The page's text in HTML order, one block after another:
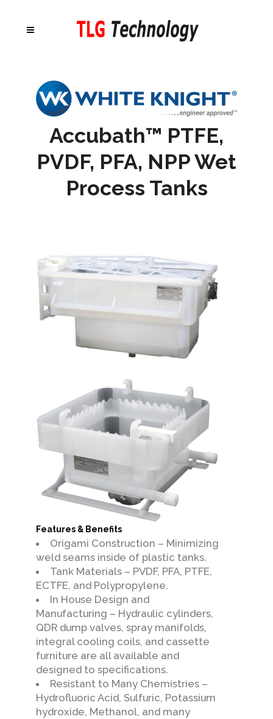
Accubath™ PTFE,
PVDF, PFA, NPP Wet
Process Tanks
Features & Benefits
Origami Construction – Minimizing
weld seams inside of plastic tanks.
Tank Materials – PVDF, PFA, PTFE,
ECTFE, and Polypropylene.
In House Design and
Manufacturing – Hydraulic cylinders,
QDR dump valves, spray manifolds,
integral cooling coils, and cassette
furniture are all available and
designed to specifications.
Resistant to Many Chemistries –
Hydrofluoric Acid, Sulfuric, Potassium
hydroxide, Methanol, and many